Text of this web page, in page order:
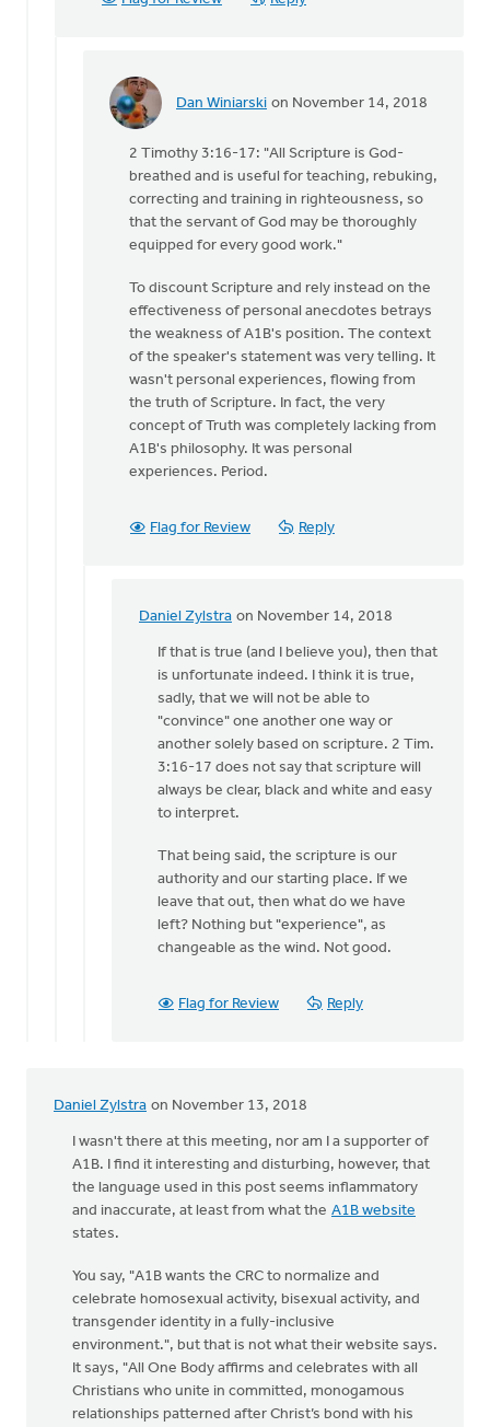
Dan Winiarski on November 14, 2018
In
With
due
respect,
Daniel
Zylstra
2 Timothy 3:16-17: "All Scripture is God-
breathed and is useful for teaching, rebuking,
correcting and training in righteousness, so
that the servant of God may be thoroughly
equipped for every good work."
To discount Scripture and rely instead on the
effectiveness of personal anecdotes betrays
the weakness of A1B's position. The context
of the speaker's statement was very telling. It
wasn't personal experiences, flowing from
the truth of Scripture. In fact, the very
concept of Truth was completely lacking from
A1B's philosophy. It was personal
experiences. Period.
Flag for Review Reply
Daniel Zylstra on November 14, 2018
In
reply
Timothy
3:16-
17:
"All
Winiarski
If that is true (and I believe you), then that
is unfortunate indeed. I think it is true,
sadly, that we will not be able to
"convince" one another one way or
another solely based on scripture. 2 Tim.
3:16-17 does not say that scripture will
always be clear, black and white and easy
to interpret.
That being said, the scripture is our
authority and our starting place. If we
leave that out, then what do we have
left? Nothing but "experience", as
changeable as the wind. Not good.
Flag for Review Reply
Daniel Zylstra on November 13, 2018
I wasn't there at this meeting, nor am I a supporter of
A1B. I find it interesting and disturbing, however, that
the language used in this post seems inflammatory
and inaccurate, at least from what the A1B website
states.
You say, "A1B wants the CRC to normalize and
celebrate homosexual activity, bisexual activity, and
transgender identity in a fully-inclusive
environment.", but that is not what their website says.
It says, "All One Body affirms and celebrates with all
Christians who unite in committed, monogamous
relationships patterned after Christ’s bond with his